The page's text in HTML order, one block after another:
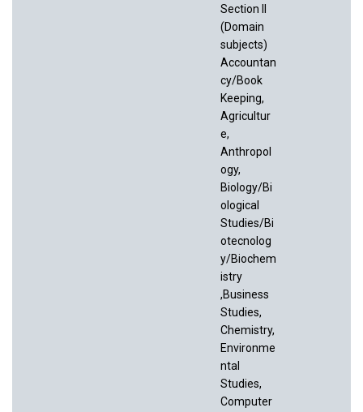
Section II
(Domain
subjects)
Accountan
cy/Book
Keeping,
Agricultur
e,
Anthropol
ogy,
Biology/Bi
ological
Studies/Bi
otecnolog
y/Biochem
istry
,Business
Studies,
Chemistry,
Environme
ntal
Studies,
Computer